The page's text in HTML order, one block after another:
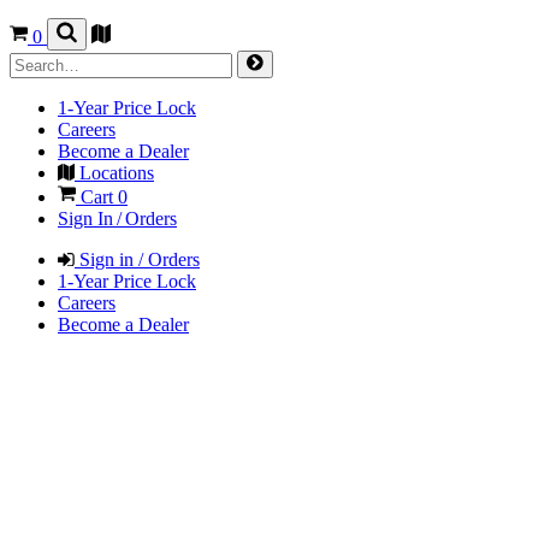
0
1-Year Price Lock
Careers
Become a Dealer
Locations
Cart 0
Sign In / Orders
Sign in / Orders
1-Year Price Lock
Careers
Become a Dealer